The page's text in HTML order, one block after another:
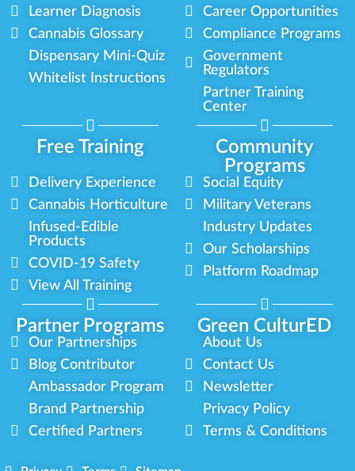
Learner Diagnosis
Cannabis Glossary
Dispensary Mini-Quiz
Whitelist Instructions
Career Opportunities
Compliance Programs
Government
Regulators
Partner Training
Center
Free Training
Community
Programs
Partner Programs Green CulturED
Delivery Experience
Cannabis Horticulture
Infused-Edible
Products
COVID-19 Safety
View All Training
Social Equity
Military Veterans
Industry Updates
Our Scholarships
Platform Roadmap
Our Partnerships
Blog Contributor
Ambassador Program
Brand Partnership
Certified Partners
About Us
Contact Us
Newsletter
Privacy Policy
Terms & Conditions